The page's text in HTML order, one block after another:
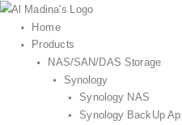
Skip
content
Home
Products
NAS/SAN/DAS Storage
Synology
Synology NAS
Synology BackUp